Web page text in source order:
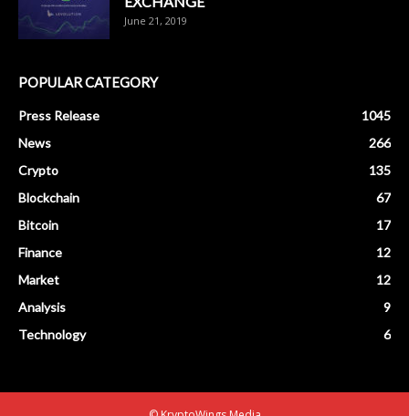
June 21, 2019
POPULAR CATEGORY
Press Release
1045
News
266
Crypto
135
Blockchain
67
Bitcoin
17
Finance
12
Market
12
Analysis
9
Technology
6